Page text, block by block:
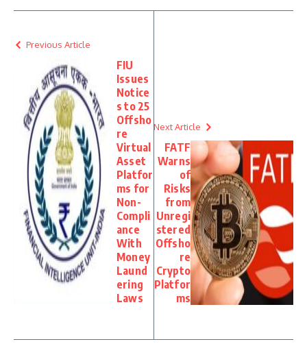
Previous Article
FIU
Issues
Notice
s to 25
Offsho
re
Virtual
Asset
Platfor
ms for
Non-
Compli
ance
With
Money
Laund
ering
Laws
Next Article
FATF
Warns
of
Risks
from
Unregi
stered
Offsho
re
Crypto
Platfor
ms